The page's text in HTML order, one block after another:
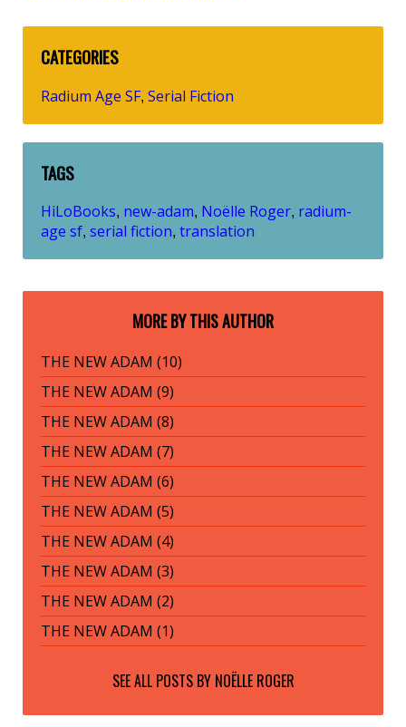
CATEGORIES
Radium Age SF, Serial Fiction
TAGS
HiLoBooks, new-adam, Noëlle Roger, radium-
age sf, serial fiction, translation
MORE BY THIS AUTHOR
THE NEW ADAM (10)
THE NEW ADAM (9)
THE NEW ADAM (8)
THE NEW ADAM (7)
THE NEW ADAM (6)
THE NEW ADAM (5)
THE NEW ADAM (4)
THE NEW ADAM (3)
THE NEW ADAM (2)
THE NEW ADAM (1)
SEE ALL POSTS BY NOËLLE ROGER